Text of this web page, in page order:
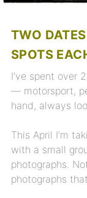
TWO
SPOTS
I’ve spent over
— motorsport,
hand, always
This April I’m
with a small
photographs.
photographs